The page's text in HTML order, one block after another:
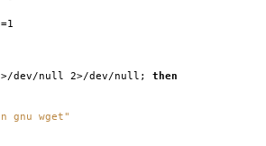
=1
>/dev/null 2>/dev/null; then
gnu wget"